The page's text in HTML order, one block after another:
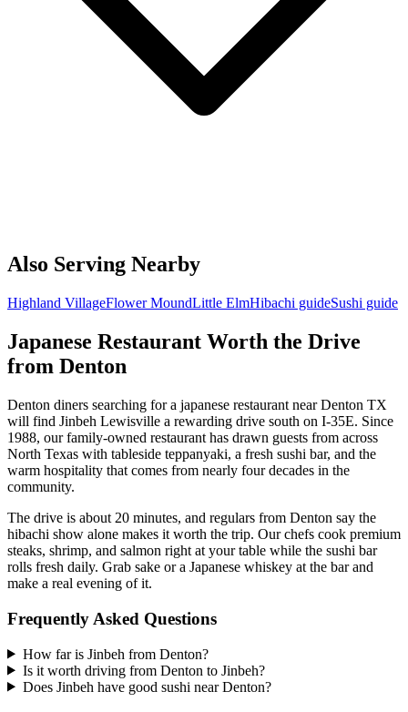
Also Serving Nearby
Highland VillageFlower MoundLittle ElmHibachi guideSushi guide
Japanese Restaurant Worth the Drive
from Denton
Denton diners searching for a japanese restaurant near Denton TX
will find Jinbeh Lewisville a rewarding drive south on I-35E. Since
1988, our family-owned restaurant has drawn guests from across
North Texas with tableside teppanyaki, a fresh sushi bar, and the
warm hospitality that comes from nearly four decades in the
community.
The drive is about 20 minutes, and regulars from Denton say the
hibachi show alone makes it worth the trip. Our chefs cook premium
steaks, shrimp, and salmon right at your table while the sushi bar
rolls fresh daily. Grab sake or a Japanese whiskey at the bar and
make a real evening of it.
Frequently Asked Questions
How far is Jinbeh from Denton?
Is it worth driving from Denton to Jinbeh?
Does Jinbeh have good sushi near Denton?